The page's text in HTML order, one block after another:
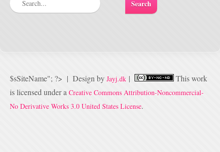
$sSiteName"; ?> | Design by Jayj.dk | Thiswork
is licensed under a Creative Commons Attribution-Noncommercial-
No Derivative Works 3.0 United States License.